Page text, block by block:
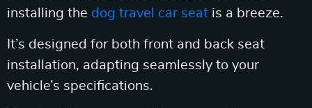
installing the dog travel car seat is a breeze.
It’s designed for both front and back seat
installation, adapting seamlessly to your
vehicle’s specifications.